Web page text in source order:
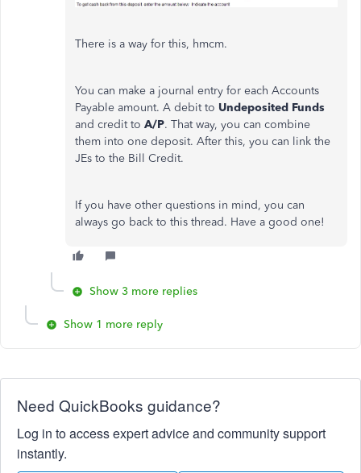
There is a way for this, hmcm.
You can make a journal entry for each Accounts
Payable amount. A debit to Undeposited Funds
and credit to A/P. That way, you can combine
them into one deposit. After this, you can link the
JEs to the Bill Credit.
If you have other questions in mind, you can
always go back to this thread. Have a good one!
Show 3 more replies
Show 1 more reply
Need QuickBooks guidance?
Log in to access expert advice and community support
instantly.